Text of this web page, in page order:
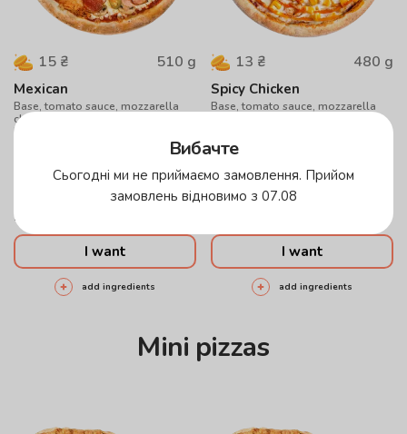
15 ₴ 510 g
Mexican
Base, tomato sauce, mozzarella
cheese, mushrooms, paperoni,
bacon, jalapeno peppers
Hunting Sesame
296
I want
add ingredients
13 ₴ 480 g
Spicy Chicken
Base, tomato sauce, mozzarella
Cheese Hunting
I want
add ingredients
Mini pizzas
Вибачте
Сьогодні ми не приймаємо замовлення. Прийом
замовлень відновимо з 07.08